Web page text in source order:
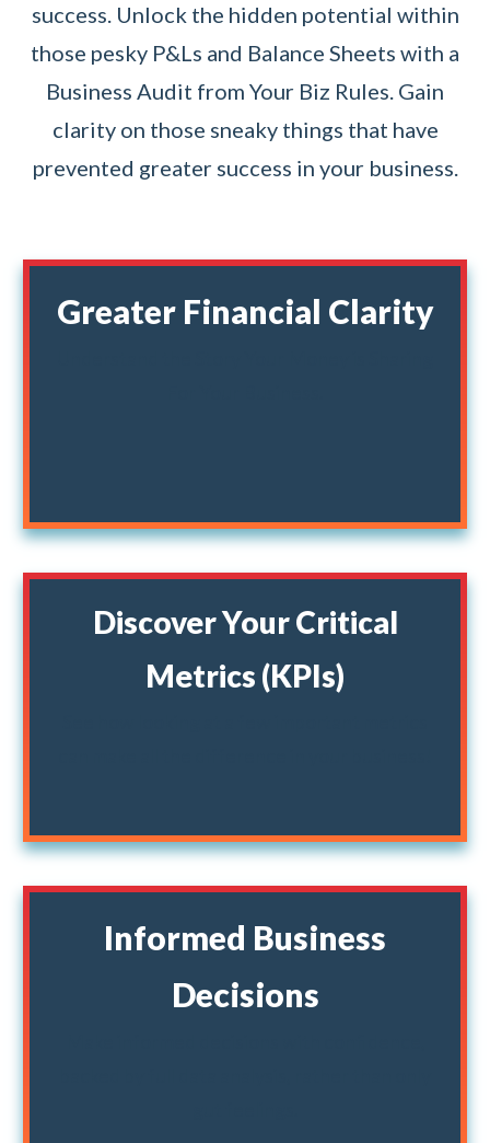
success. Unlock the hidden potential within
those pesky P&Ls and Balance Sheets with a
Business Audit from Your Biz Rules. Gain
clarity on those sneaky things that have
prevented greater success in your business.
Greater Financial Clarity
Discover Your Critical
Metrics (KPIs)
Informed Business
Decisions